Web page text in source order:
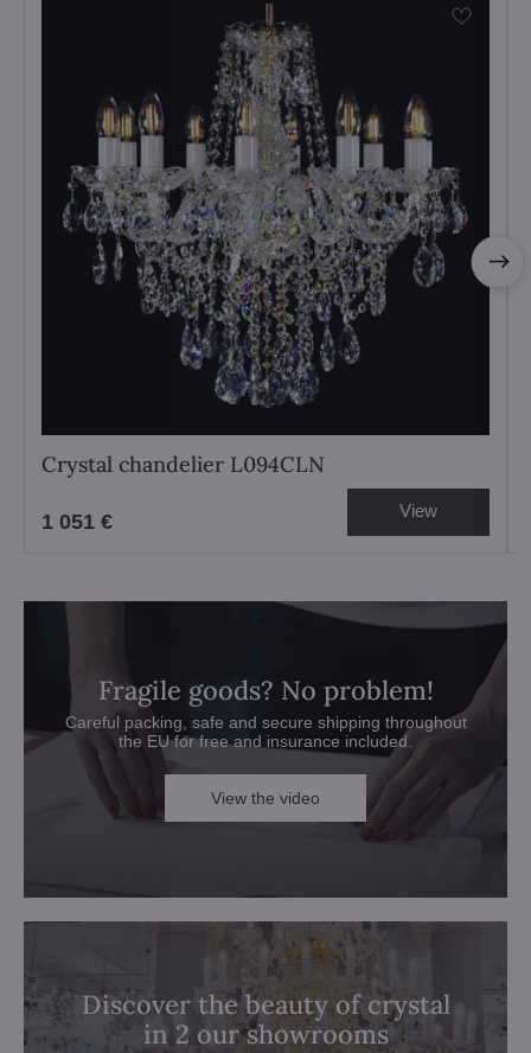
Crystal chandelier L094CLN
1 051 € View
Fragile goods? No problem!
Careful packing, safe and secure shipping throughout
the EU for free and insurance included.
View the video
Discover the beauty of crystal
in 2 our showrooms